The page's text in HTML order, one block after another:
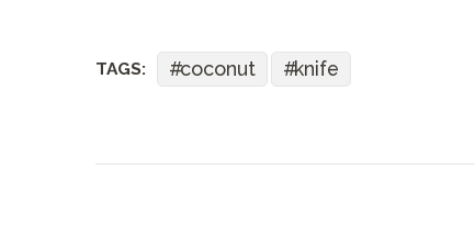
TAGS: coconut knife